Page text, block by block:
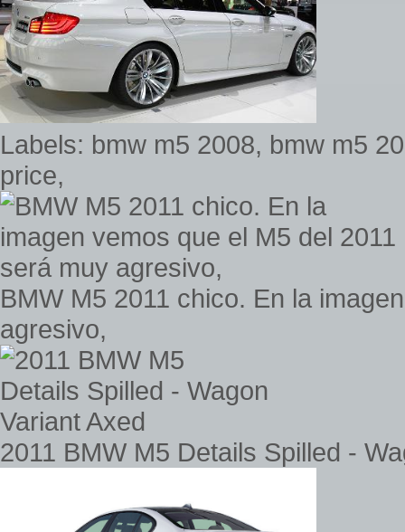
Labels: bmw m5 2008, bmw m5
price,
BMW M5 2011 chico. En la
agresivo,
2011 BMW M5 Details Spilled -